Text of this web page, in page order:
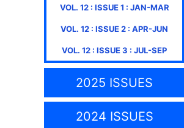
VOL. 12: ISSUE1 : JAN-MAR
VOL. 12 : ISSUE2 : APR-JUN
VOL. 12 : ISSUE3 : JUL-SEP
2025 ISSUES
2024 ISSUES